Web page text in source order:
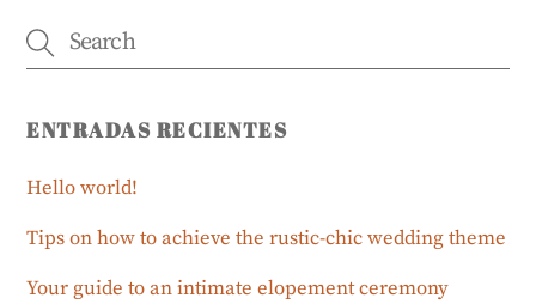
ENTRADAS RECIENTES
Hello world!
Tips on how to achieve the rustic-chic wedding theme
Your guide to an intimate elopement ceremony